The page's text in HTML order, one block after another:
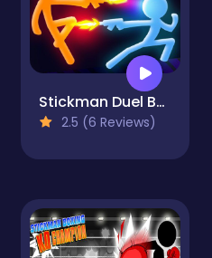
Stickman Duel Battle
2.5 (6 Reviews)